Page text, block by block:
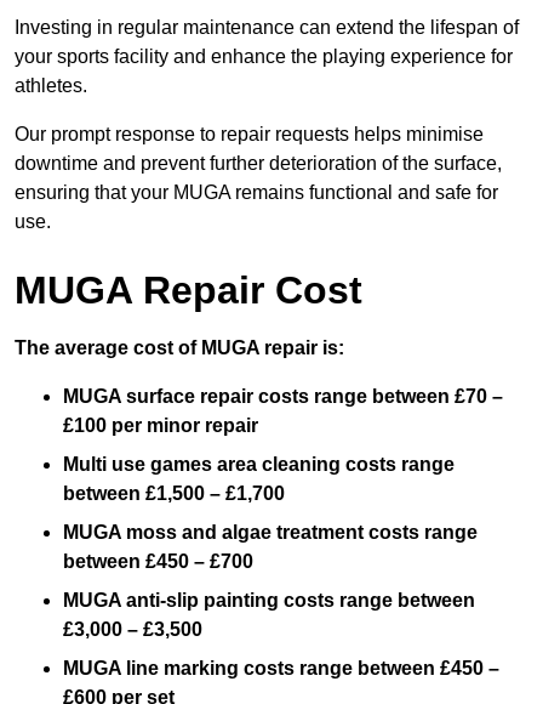
Investing in regular maintenance can extend the lifespan of
your sports facility and enhance the playing experience for
athletes.
Our prompt response to repair requests helps minimise
downtime and prevent further deterioration of the surface,
ensuring that your MUGA remains functional and safe for
use.
MUGA Repair Cost
The average cost of MUGA repair is:
MUGA surface repair costs range between £70 –
£100 per minor repair
Multi use games area cleaning costs range
between £1,500 – £1,700
MUGA moss and algae treatment costs range
between £450 – £700
MUGA anti-slip painting costs range between
£3,000 – £3,500
MUGA line marking costs range between £450 –
£600 per set